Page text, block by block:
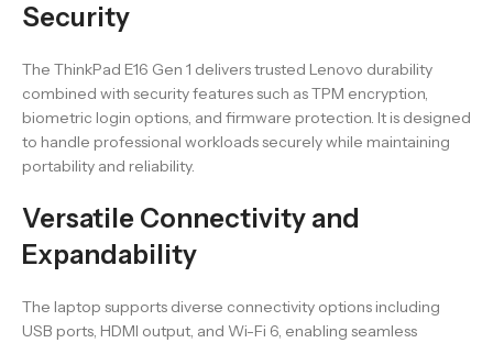
Security
The ThinkPad E16 Gen 1 delivers trusted Lenovo durability
combined with security features such as TPM encryption,
biometric login options, and firmware protection. It is designed
to handle professional workloads securely while maintaining
portability and reliability.
Versatile Connectivity and
Expandability
The laptop supports diverse connectivity options including
USB ports, HDMI output, and Wi-Fi 6, enabling seamless